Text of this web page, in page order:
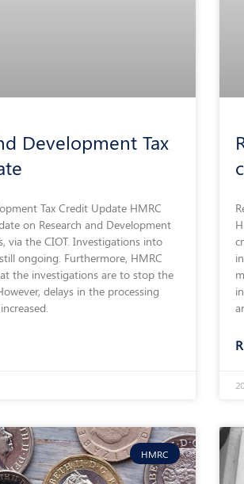
Development Tax
Tax Credit Update HMRC
on Research and Development
via the CIOT. Investigations into
ongoing. Furthermore, HMRC
the investigations are to stop the
delays in the processing
HMRC